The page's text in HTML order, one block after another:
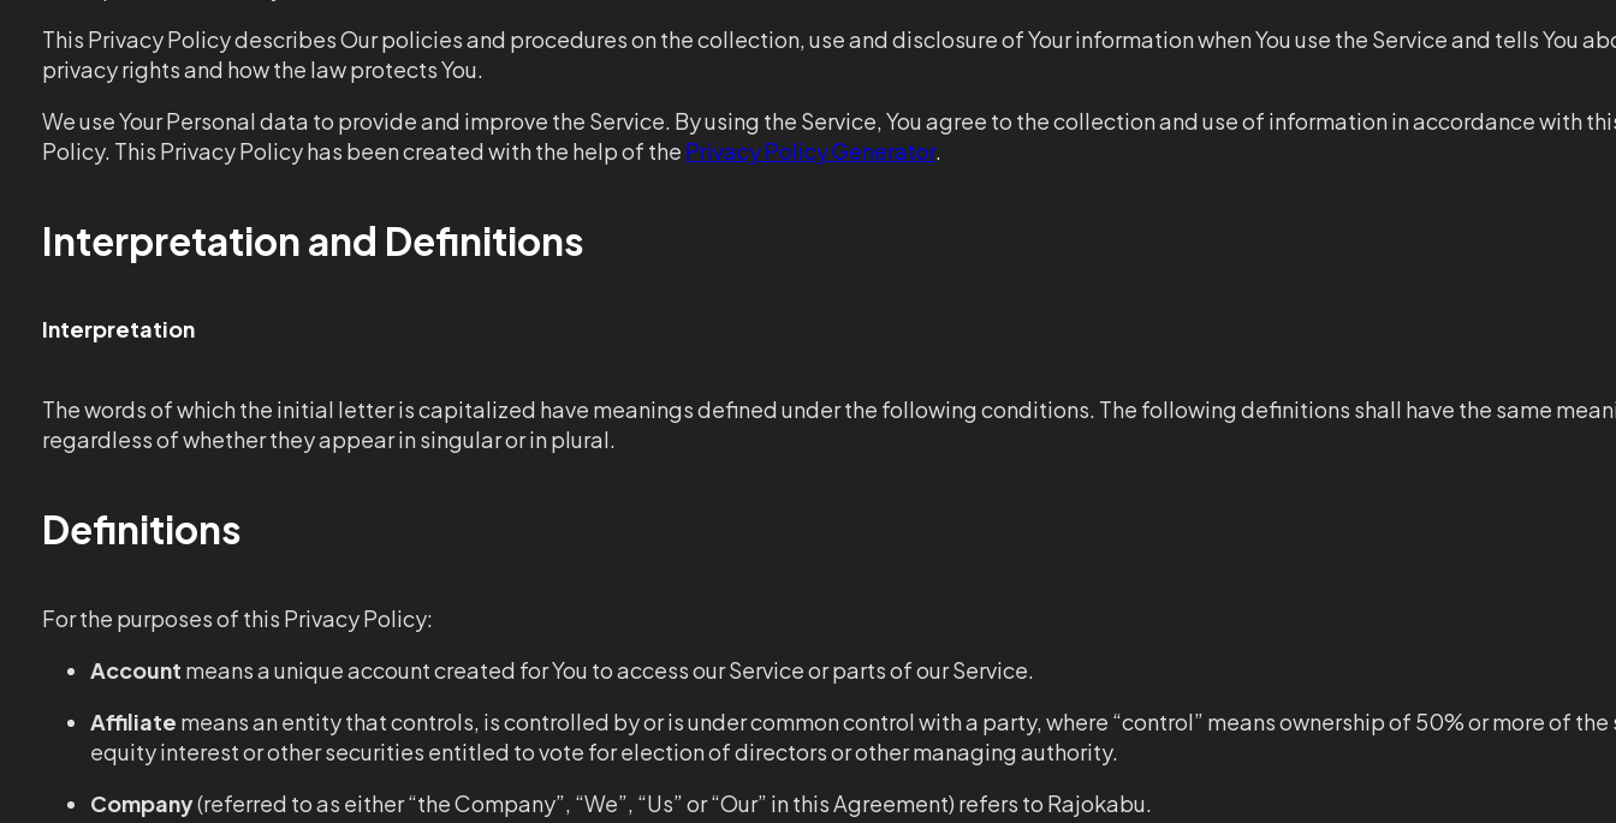
This Privacy Policy describes Our policies and procedures on the collection, use and disclosure of Your information when You use the Service and tells You
privacy rights and how the law protects You.
We use Your Personal data to provide and improve the Service. By using the Service, You agree to the collection and use of information in accordance with
Policy. This Privacy Policy has been created with the help of the Privacy Policy Generator.
Interpretation and Definitions
Interpretation
The words of which the initial letter is capitalized have meanings defined under the following conditions. The following definitions shall have the same
regardless of whether they appear in singular or in plural.
Definitions
For the purposes of this Privacy Policy:
Account means a unique account created for You to access our Service or parts of our Service.
Affiliate means an entity that controls, is controlled by or is under common control with a party, where “control” means ownership of 50% or more of the
equity interest or other securities entitled to vote for election of directors or other managing authority.
Company(referred to as either “the Company”, “We”, “Us” or “Our” in this Agreement) refers to Rajokabu.